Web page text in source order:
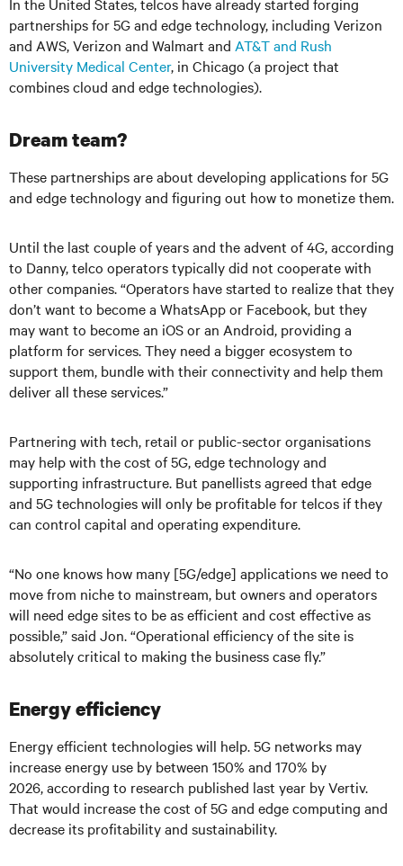
partnerships for 5G and edge technology, including Verizon
and AWS, Verizon and Walmart and AT&T and Rush
University Medical Center, in Chicago (a project that
combines cloud and edge technologies).
Dream team?
These partnerships are about developing applications for 5G
and edge technology and figuring out how to monetize them.
Until the last couple of years and the advent of 4G, according
to Danny, telco operators typically did not cooperate with
other companies. “Operators have started to realize that they
don’t want to become a WhatsApp or Facebook, but they
may want to become an iOS or an Android, providing a
platform for services. They need a bigger ecosystem to
support them, bundle with their connectivity and help them
deliver all these services.”
Partnering with tech, retail or public-sector organisations
may help with the cost of 5G, edge technology and
supporting infrastructure. But panellists agreed that edge
and 5G technologies will only be profitable for telcos if they
can control capital and operating expenditure.
“No one knows how many [5G/edge] applications we need to
move from niche to mainstream, but owners and operators
will need edge sites to be as efficient and cost effective as
possible,” said Jon. “Operational efficiency of the site is
absolutely critical to making the business case fly.”
Energy efficiency
Energy efficient technologies will help. 5G networks may
increase energy use by between 150% and 170% by
2026, according to research published last year by Vertiv.
That would increase the cost of 5G and edge computing and
decrease its profitability and sustainability.